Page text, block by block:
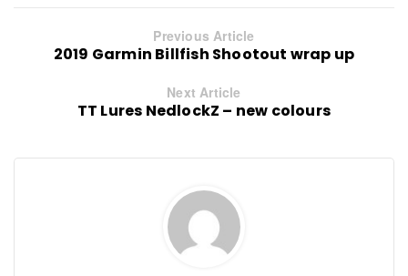
Previous Article
2019 Garmin Billfish Shootout wrap up
Next Article
TT Lures NedlockZ – new colours